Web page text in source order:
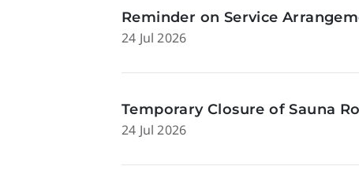
Reminder on Service
24 Jul 2026
Temporary Closure of Sauna
24 Jul 2026